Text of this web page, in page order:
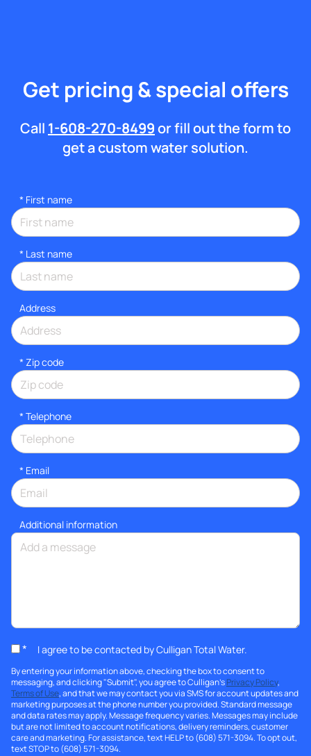
Get pricing & special offers
Call 1-608-270-8499or fill out the form to
get a custom water solution.
* First name
* Last name
Address
* Zip code
* Telephone
* Email
Additional information
* I agree to be contacted by Culligan Total Water.
By entering your information above, checking the box to consent to
messaging, and clicking "Submit", you agree to Culligan'sPrivacy Policy,
Terms of Use, and that we may contact you via SMS for account updates and
marketing purposes at the phone number you provided. Standard message
and data rates may apply. Message frequency varies. Messages may include
but are not limited to account notifications, delivery reminders, customer
care and marketing. For assistance, text HELP to (608) 571-3094. To opt out,
text STOP to (608) 571-3094.